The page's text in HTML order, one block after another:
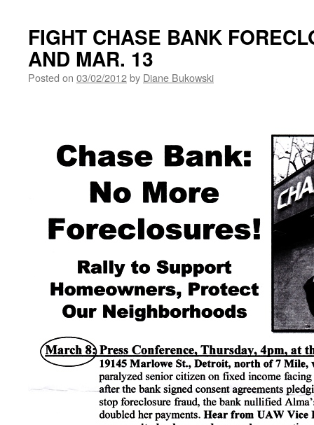
FIGHT CHASE BANK
AND MAR. 13
Posted on 03/02/2012by Diane Bukowski